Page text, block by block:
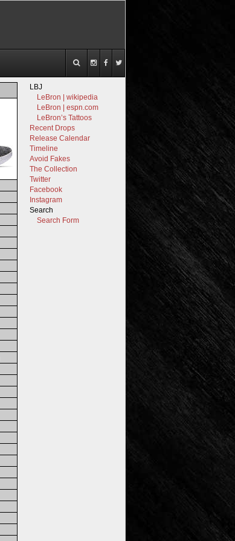
LBJ
LeBron | wikipedia
LeBron | espn.com
LeBron’s Tattoos
Recent Drops
Release Calendar
Timeline
Avoid Fakes
The Collection
Twitter
Facebook
Instagram
Search
Search Form